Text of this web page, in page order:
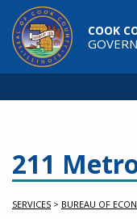
Skip to main content
COOK
211
SERVICES > BUREAU OF